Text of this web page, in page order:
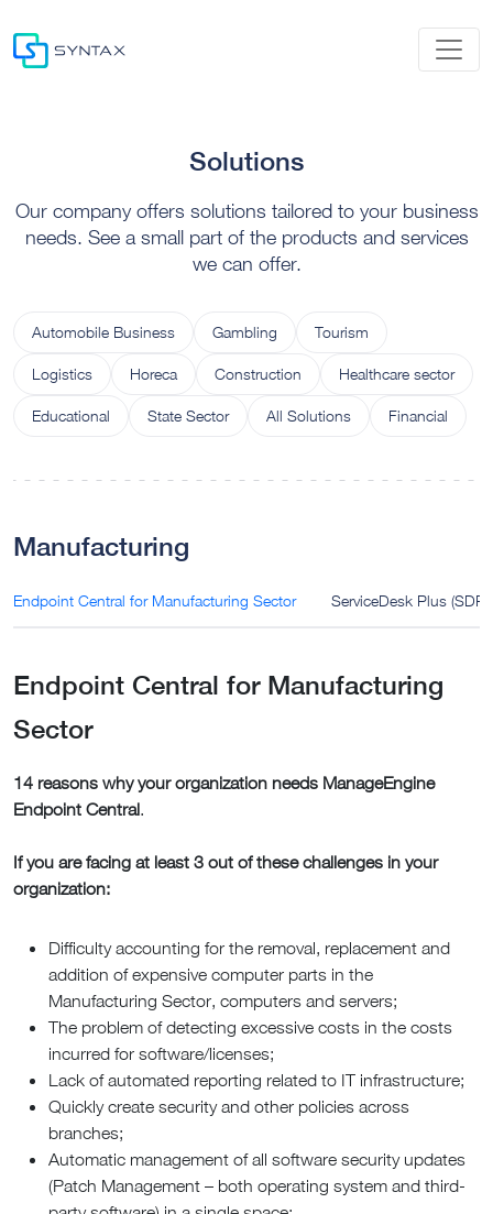
Solutions
Our company offers solutions tailored to your business
needs. See a small part of the products and services
we can offer.
Automobile Business Gambling Tourism
Logistics Horeca Construction Healthcare sector
Educational State Sector All Solutions Financial
Manufacturing
Endpoint Central for Manufacturing Sector ServiceDesk Plus
Endpoint Central for Manufacturing
Sector
14 reasons why your organization needs ManageEngine
Endpoint Central.
If you are facing at least 3 out of these challenges in your
organization:
Difficulty accounting for the removal, replacement and
addition of expensive computer parts in the
Manufacturing Sector, computers and servers;
The problem of detecting excessive costs in the costs
incurred for software/licenses;
Lack of automated reporting related to IT infrastructure;
Quickly create security and other policies across
branches;
Automatic management of all software security updates
(Patch Management – both operating system and third-